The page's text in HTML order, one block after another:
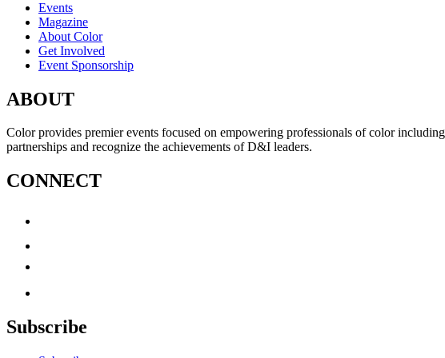
Events
Magazine
About Color
Get Involved
Event Sponsorship
ABOUT
Color provides premier events focused on empowering professionals of color
partnerships and recognize the achievements of D&I leaders.
CONNECT
Subscribe